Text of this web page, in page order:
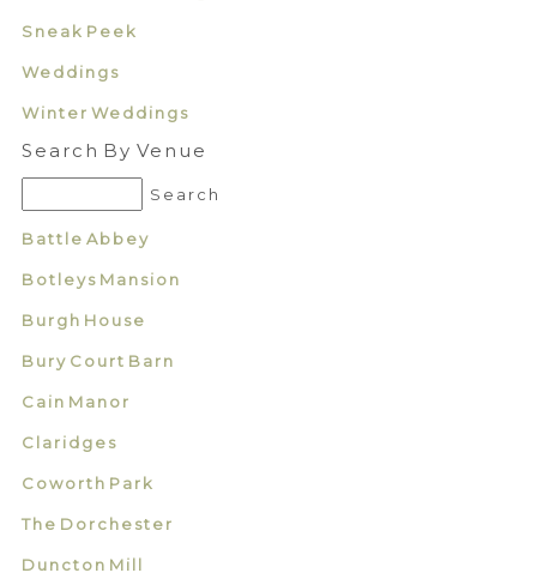
Sneak Peek
Weddings
Winter Weddings
Search By Venue
Battle Abbey
Botleys Mansion
Burgh House
Bury Court Barn
Cain Manor
Claridges
Coworth Park
The Dorchester
Duncton Mill